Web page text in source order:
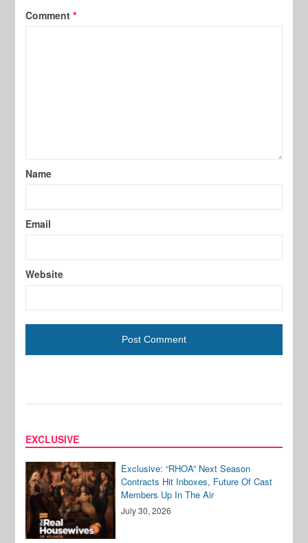
Comment*
Name
Email
Website
EXCLUSIVE
Exclusive: “RHOA” Next Season
Contracts Hit Inboxes, Future Of Cast
Members Up In The Air
July 30, 2026